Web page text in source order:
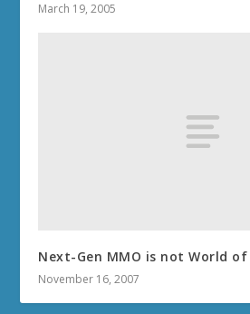
March 19, 2005
Next-Gen MMO is not World
November 16, 2007